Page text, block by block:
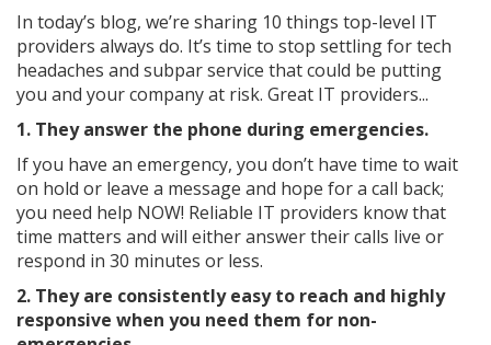
In today’s blog, we’re sharing 10 things top-level IT
providers always do. It’s time to stop settling for tech
headaches and subpar service that could be putting
you and your company at risk. Great IT providers...
1. They answer the phone during emergencies.
If you have an emergency, you don’t have time to wait
on hold or leave a message and hope for a call back;
you need help NOW! Reliable IT providers know that
time matters and will either answer their calls live or
respond in 30 minutes or less.
2. They are consistently easy to reach and highly
responsive when you need them for non-